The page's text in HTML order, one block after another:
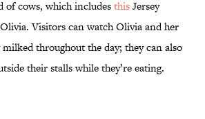
of cows, which includesthisJersey
Visitors can watch Olivia and her
throughout the day; they can also
their stalls while they’re eating.